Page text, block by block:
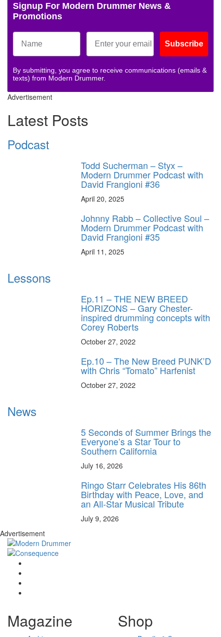
Signup For Modern Drummer News &
Promotions
Subscribe
By submitting, you agree to receive communications (emails &
texts) from Modern Drummer.
Advertisement
Latest Posts
Podcast
Todd Sucherman – Styx –
Modern Drummer Podcast with
David Frangioni #36
April 20, 2025
Johnny Rabb – Collective Soul –
Modern Drummer Podcast with
David Frangioni #35
April 11, 2025
Lessons
Ep.11 – THE NEW BREED
HORIZONS – Gary Chester-
inspired drumming concepts with
Corey Roberts
October 27, 2022
Ep.10 – The New Breed PUNK’D
with Chris “Tomato” Harfenist
October 27, 2022
News
5 Seconds of Summer Brings the
Everyone’s a Star Tour to
Southern California
July 16, 2026
Ringo Starr Celebrates His 86th
Birthday with Peace, Love, and
an All-Star Musical Tribute
July 9, 2026
Advertisement
Magazine Shop